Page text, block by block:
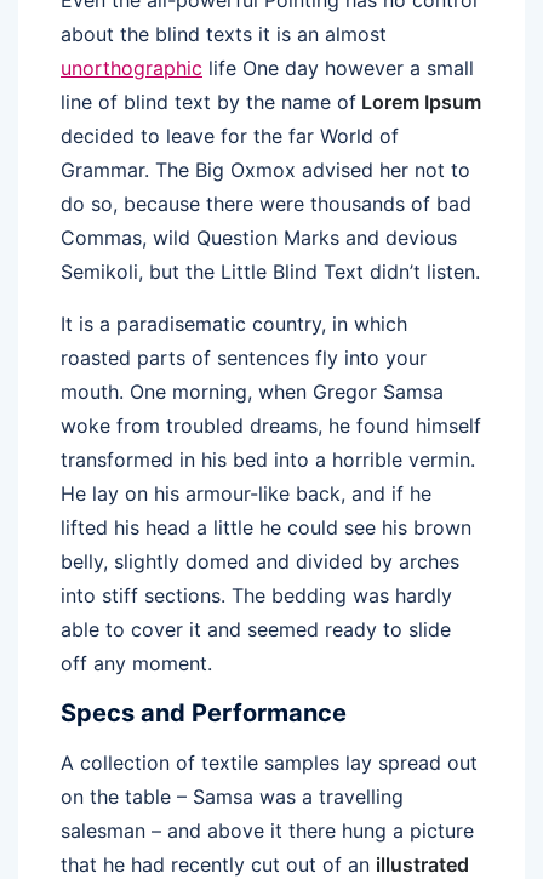
about the blind texts it is an almost
unorthographic life One day however a small
line of blind text by the name of Lorem Ipsum
decided to leave for the far World of
Grammar. The Big Oxmox advised her not to
do so, because there were thousands of bad
Commas, wild Question Marks and devious
Semikoli, but the Little Blind Text didn’t listen.
It is a paradisematic country, in which
roasted parts of sentences fly into your
mouth. One morning, when Gregor Samsa
woke from troubled dreams, he found himself
transformed in his bed into a horrible vermin.
He lay on his armour-like back, and if he
lifted his head a little he could see his brown
belly, slightly domed and divided by arches
into stiff sections. The bedding was hardly
able to cover it and seemed ready to slide
off any moment.
Specs and Performance
A collection of textile samples lay spread out
on the table – Samsa was a travelling
salesman – and above it there hung a picture
that he had recently cut out of an illustrated